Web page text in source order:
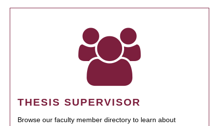
THESIS SUPERVISOR
Browse our faculty member directory to learn about